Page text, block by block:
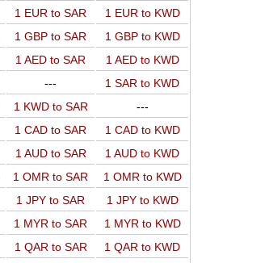
1 EUR to SAR
1 EUR to KWD
1 GBP to SAR
1 GBP to KWD
1 AED to SAR
1 AED to KWD
---
1 SAR to KWD
1 KWD to SAR
---
1 CAD to SAR
1 CAD to KWD
1 AUD to SAR
1 AUD to KWD
1 OMR to SAR
1 OMR to KWD
1 JPY to SAR
1 JPY to KWD
1 MYR to SAR
1 MYR to KWD
1 QAR to SAR
1 QAR to KWD